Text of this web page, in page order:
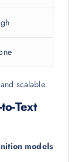
scalable.
Text
models